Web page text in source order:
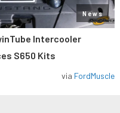
News
Intercooler
S650 Kits
via FordMuscle